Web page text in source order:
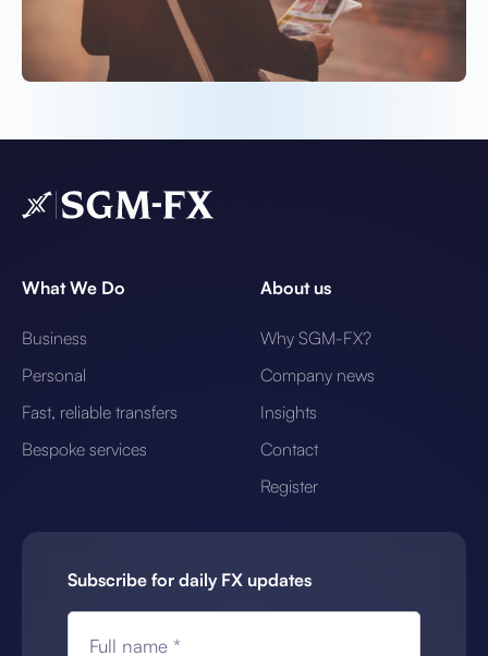
What We Do
Business
Personal
Fast, reliable transfers
Bespoke services
About us
Why SGM-FX?
Company news
Insights
Contact
Register
Subscribe for daily FX updates
Full name *